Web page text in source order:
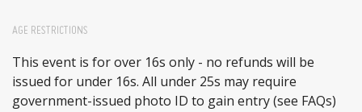
AGE RESTRICTIONS
This event is for over 16s only - no refunds will be
issued for under 16s. All under 25s may require
government-issued photo ID to gain entry (see FAQs)